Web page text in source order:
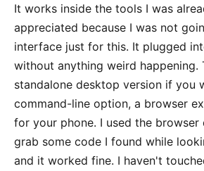
It works inside the tools I was
appreciated because I was not
interface just for this. It plugged
without anything weird happening.
standalone desktop version if you
command-line option, a browser
for your phone. I used the browser
grab some code I found while
and it worked fine. I haven't